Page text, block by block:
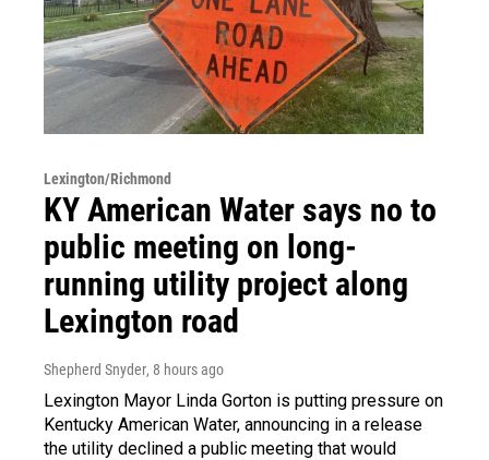
Lexington/Richmond
KY American Water says no to
public meeting on long-
running utility project along
Lexington road
Shepherd Snyder, 8 hours ago
Lexington Mayor Linda Gorton is putting pressure on
Kentucky American Water, announcing in a release
the utility declined a public meeting that would